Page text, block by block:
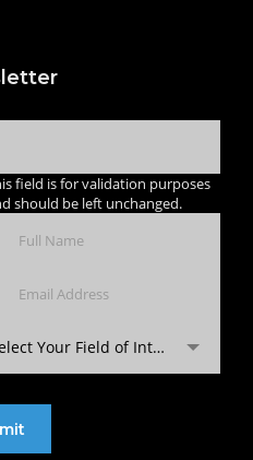
field is for validation purposes
should be left unchanged.
Select Your Field of Interest